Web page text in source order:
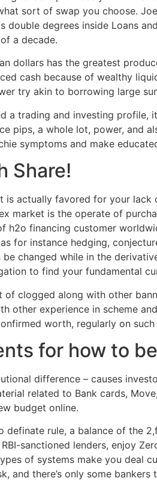
sort of swap you choose.
double degrees inside Loans
a decade.
dollars has the greatest
cash because of wealthy
try akin to borrowing large
a trading and investing profile,
pips, a whole lot, power, and
symptoms and make
Share!
is actually favored for your
market is the operate of
h2o financing customer
for instance hedging,
changed while in the
to find your fundamental
of clogged along with other
other experience in scheme
worth, regularly on such
for how to
difference – causes
related to Bank cards,
budget online.
definate rule, a balance of the
sanctioned lenders, enjoy
of systems make you deal
and there’s only some